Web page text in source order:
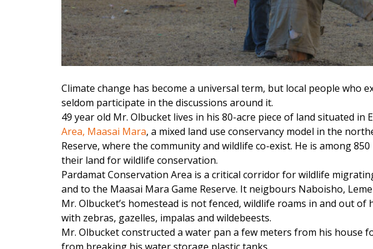
Climate change has become a universal term, but local people who
seldom participate in the discussions around it.
49 year old Mr. Olbucket lives in his 80-acre piece of land situated in
Area, Maasai Mara, a mixed land use conservancy model in the
Reserve, where the community and wildlife co-exist. He is among
their land for wildlife conservation.
Pardamat Conservation Area is a critical corridor for wildlife
and to the Maasai Mara Game Reserve. It neigbours Naboisho,
Mr. Olbucket’s homestead is not fenced, wildlife roams in and out of
with zebras, gazelles, impalas and wildebeests.
Mr. Olbucket constructed a water pan a few meters from his house
from breaking his water storage plastic tanks.